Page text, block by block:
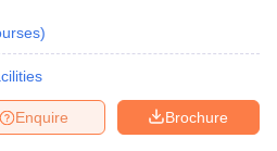
)
Brochure
Enquire